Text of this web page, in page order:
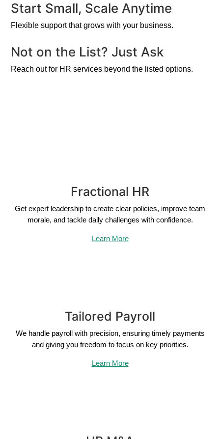
Start Small, Scale Anytime
Flexible support that grows with your business.
Not on the List? Just Ask
Reach out for HR services beyond the listed options.
Fractional HR
Get expert leadership to create clear policies, improve team
morale, and tackle daily challenges with confidence.
Learn More
Tailored Payroll
We handle payroll with precision, ensuring timely payments
and giving you freedom to focus on key priorities.
Learn More